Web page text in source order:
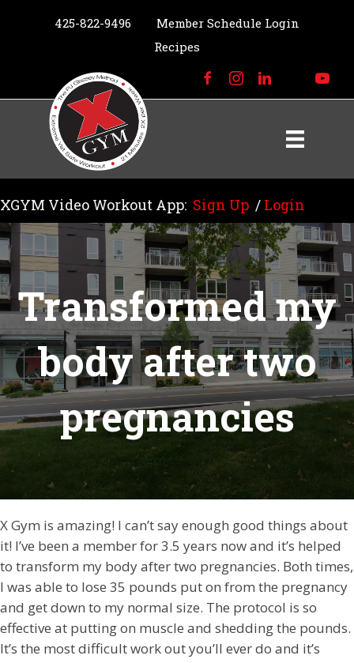
425-822-9496
Member Schedule Login
Recipes
XGYM Video Workout App: Sign Up / Login
Transformed my
body after two
pregnancies
X Gym is amazing! I can’t say enough good things about
it! I’ve been a member for 3.5 years now and it’s helped
to transform my body after two pregnancies. Both times,
I was able to lose 35 pounds put on from the pregnancy
and get down to my normal size. The protocol is so
effective at putting on muscle and shedding the pounds.
It’s the most difficult work out you’ll ever do and it’s